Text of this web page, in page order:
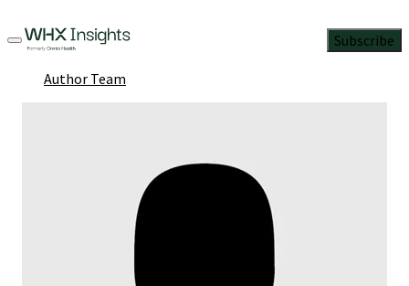
Subscribe
Author Team